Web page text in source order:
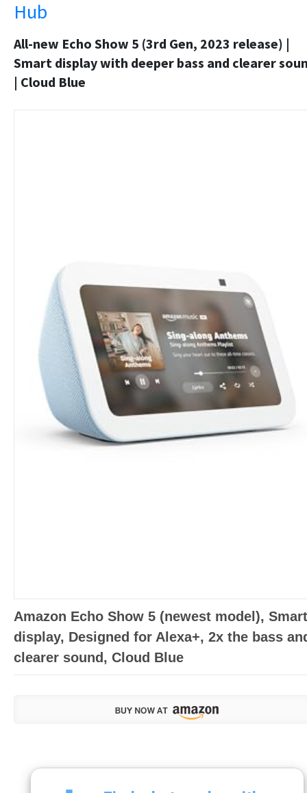
Hub
All-new Echo Show 5 (3rd Gen, 2023 release) |
Smart display with deeper bass and clearer
| Cloud Blue
Amazon Echo Show 5 (newest model), Smart
display, Designed for Alexa+, 2x the bass
clearer sound, Cloud Blue